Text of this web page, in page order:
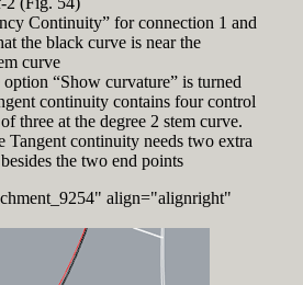
Continuity” for connection 1 and
the black curve is near the
curve
“Show curvature” is turned
continuity contains four control
three at the degree 2 stem curve.
Tangent continuity needs two extra
the two end points
align="alignright"